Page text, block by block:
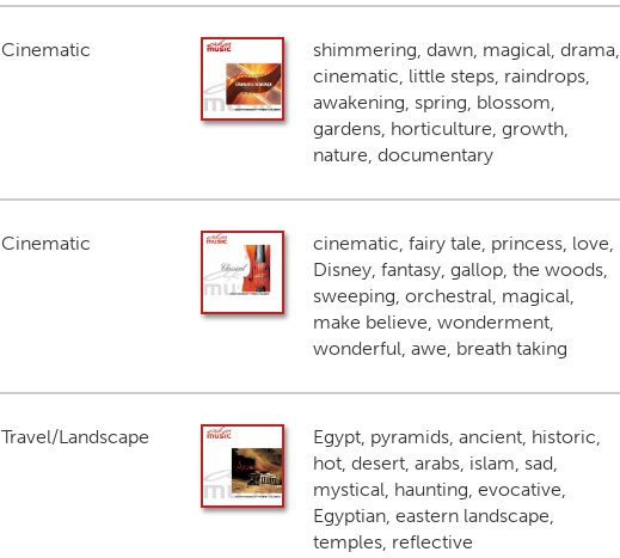
Cinematic
shimmering, dawn, magical, drama,
cinematic, little steps, raindrops,
awakening, spring, blossom,
gardens, horticulture, growth,
nature, documentary
Cinematic
cinematic, fairy tale, princess, love,
Disney, fantasy, gallop, the woods,
sweeping, orchestral, magical,
make believe, wonderment,
wonderful, awe, breath taking
Travel/Landscape
Egypt, pyramids, ancient, historic,
hot, desert, arabs, islam, sad,
mystical, haunting, evocative,
Egyptian, eastern landscape,
temples, reflective